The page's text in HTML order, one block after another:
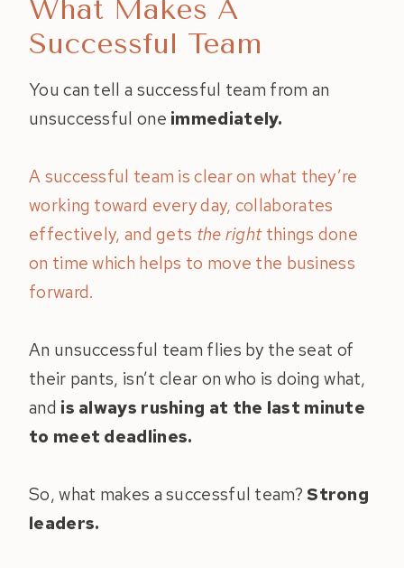
What Makes A
Successful Team
You can tell a successful team from an
unsuccessful one immediately.
A successful team is clear on what they’re
working toward every day, collaborates
effectively, and gets the rightthings done
on time which helps to move the business
forward.
An unsuccessful team flies by the seat of
their pants, isn’t clear on who is doing what,
and is always rushing at the last minute
to meet deadlines.
So, what makes a successful team? Strong
leaders.